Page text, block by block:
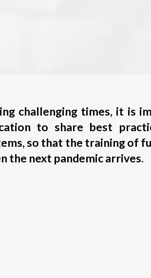
challenging times, it is
to share best
so that the training of
the next pandemic arrives.